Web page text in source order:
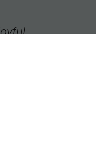
belong to Christ